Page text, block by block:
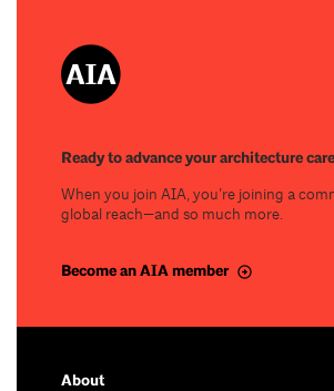
Ready to advance your architecture
When you join AIA, you’re joining a
global reach—and so much more.
Become an AIA member
About